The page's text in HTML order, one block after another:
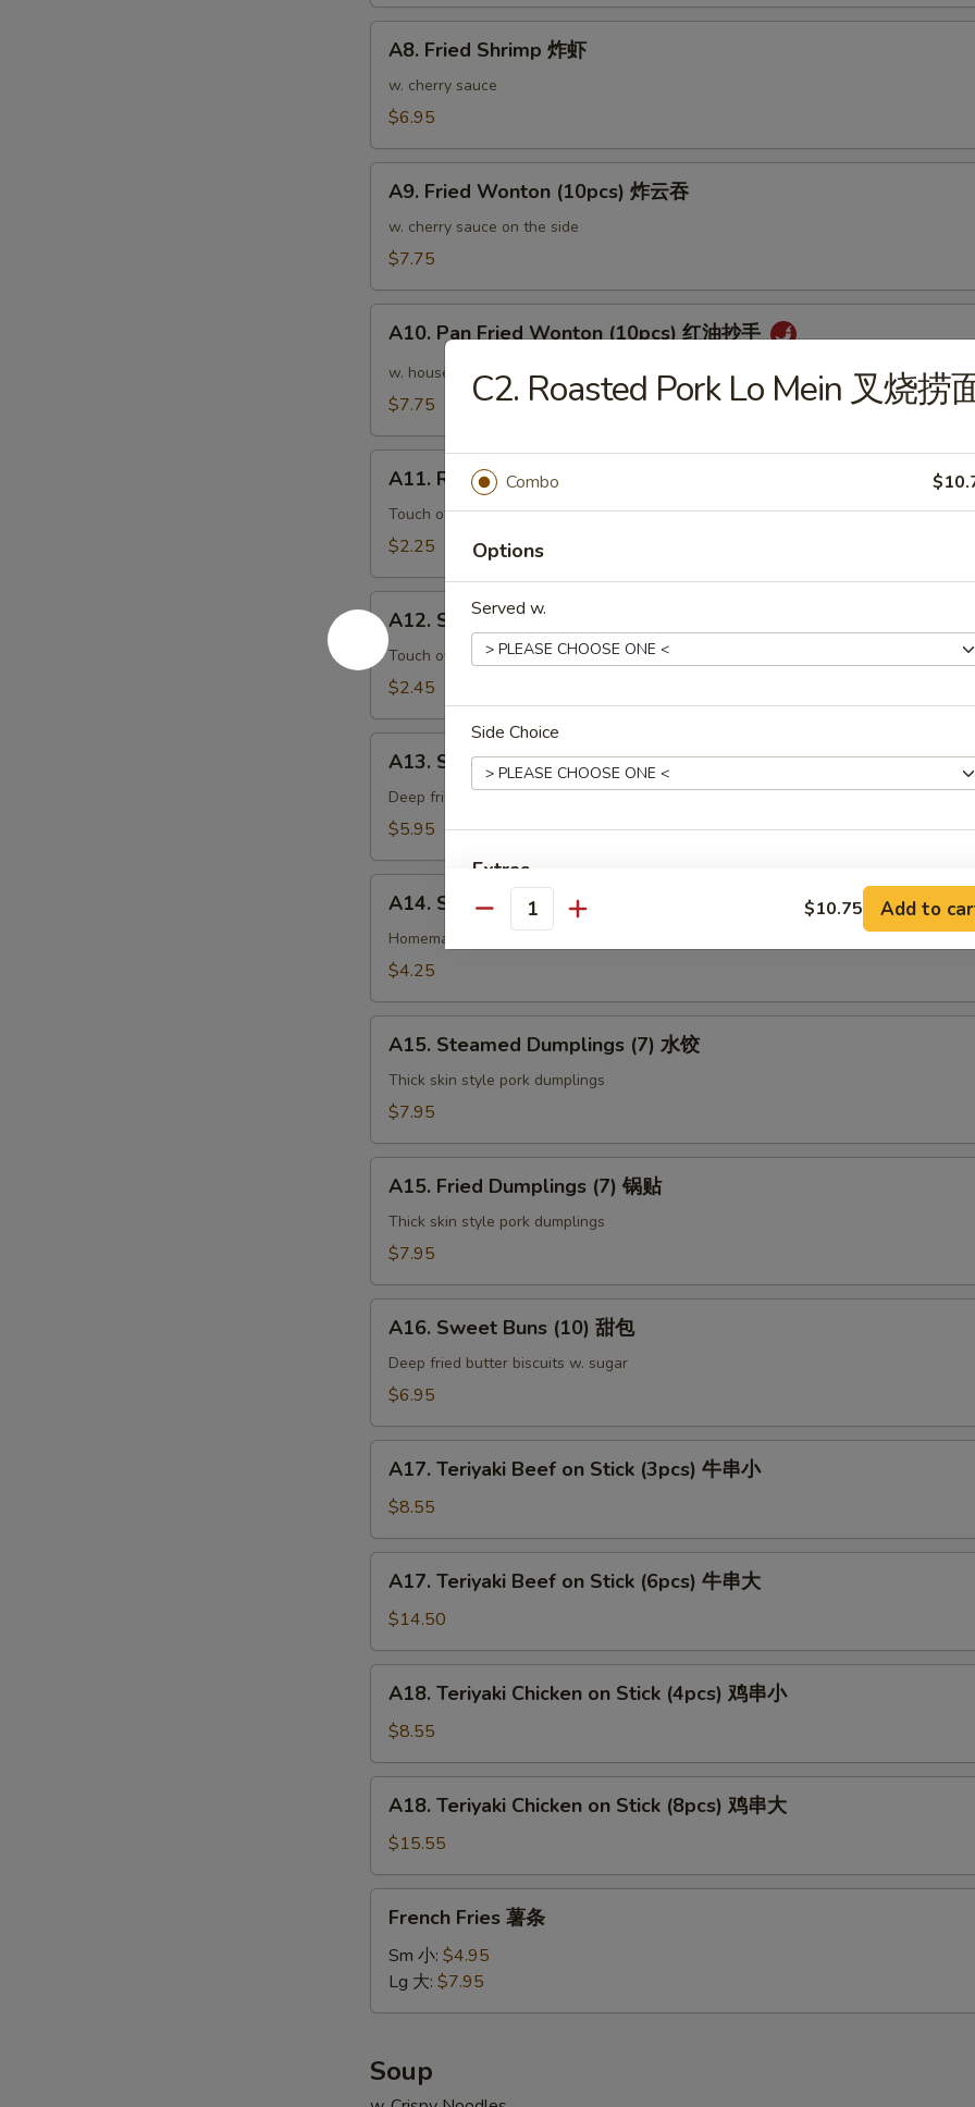
炸
Fried
Shrimp
A8. Fried Shrimp 炸虾
w. cherry sauce
$6.95
Fried
Wonton
(10pcs)
云
A9. Fried Wonton (10pcs) 炸云吞
w. cherry sauce on the side
$7.75
Pan
Fried
Wonton
红
A10. Pan Fried Wonton (10pcs) 红油抄手
w. house special chili sauce
$7.75
Roasted
Pork
Egg
叉
烧
卷
A11. Roasted Pork Egg Roll 叉烧卷
Touch of peanut butter & sesame oil
$2.25
Shrimp
Egg
Roll
卷
A12. Shrimp Egg Roll 虾卷
Touch of peanut butter & sesame oil
$2.45
Shrimp
Toast
(4pcs)
吐
A13. Shrimp Toast (4pcs) 虾吐司
Deep fried ground shrimp & bread
$5.95
Spring
Roll
上
A14. Spring Roll (2 pcs) 上海卷
Homemade vegetable egg roll
$4.25
Steamed
Dumplings
(7)
饺
A15. Steamed Dumplings (7) 水饺
Thick skin style pork dumplings
$7.95
Fried
Dumplings
(7)
贴
A15. Fried Dumplings (7) 锅贴
Thick skin style pork dumplings
$7.95
Sweet
Buns
(10)
包
A16. Sweet Buns (10) 甜包
Deep fried butter biscuits w. sugar
$6.95
Teriyaki
Beef
on
Stick
(3pcs)
小
A17. Teriyaki Beef on Stick (3pcs) 牛串小
$8.55
Teriyaki
Beef
on
Stick
(6pcs)
大
A17. Teriyaki Beef on Stick (6pcs) 牛串大
$14.50
Teriyaki
Chicken
on
Stick
(4pcs)
小
A18. Teriyaki Chicken on Stick (4pcs) 鸡串小
$8.55
Teriyaki
Chicken
on
Stick
(8pcs)
A18. Teriyaki Chicken on Stick (8pcs) 鸡串大
$15.55
Fries
French Fries 薯条
Sm 小: $4.95
Lg 大: $7.95
Soup
C2. Roasted Pork Lo Mein 叉烧捞
Combo
Options
Served w.
Side Choice
Extras
Extra Baby Shrimp (4 pcs) 小虾 +
Extra Jumbo Shrimp 大虾
Extra Chicken 加鸡
Extra Meat 加肉
Extra Pork 叉烧
Special instructions
NOTE EXTRA CHARGES MAY BE INCURRED FOR ADDITIONS IN THIS
SECTION
Quantity $10.75 Add to